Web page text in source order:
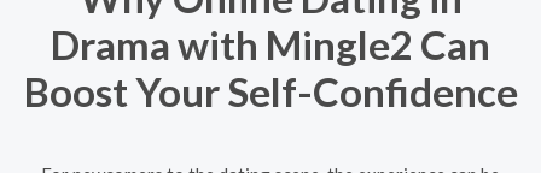
Drama with Mingle2 Can
Boost Your Self-Confidence